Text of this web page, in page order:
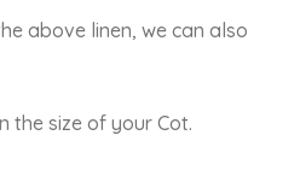
above linen, we can also
the size of your Cot.